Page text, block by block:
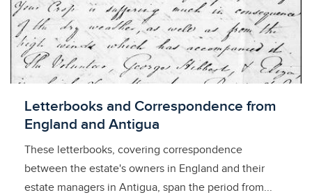
Licensed to access
Letterbooks and Correspondence from
England and Antigua
These letterbooks, covering correspondence
between the estate's owners in England and their
estate managers in Antigua, span the period from...